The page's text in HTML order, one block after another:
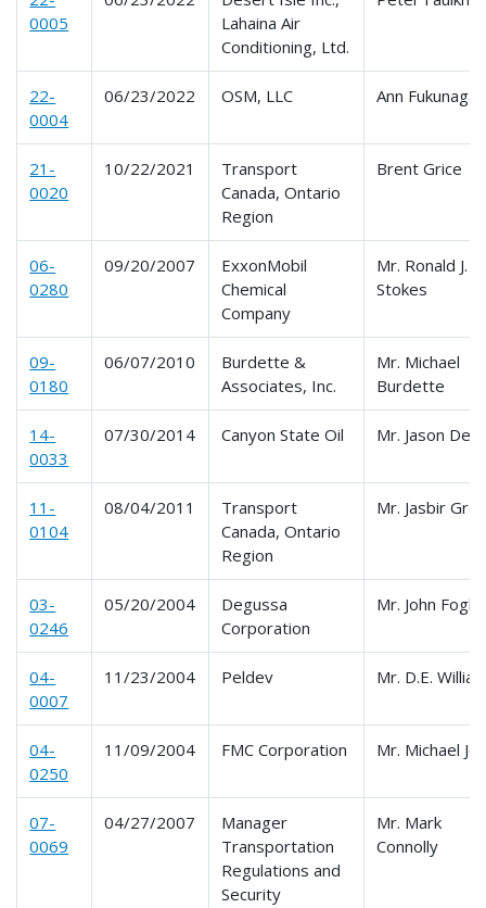
0005
Lahaina Air
Conditioning, Ltd.
22-
0004
06/23/2022 OSM, LLC Ann Fukunaga
21-
0020
10/22/2021
Transport
Canada, Ontario
Region
Brent Grice
06-
0280
09/20/2007
ExxonMobil
Chemical
Company
Mr. Ronald J.
Stokes
09-
0180
06/07/2010
Burdette &
Associates, Inc.
Mr. Michael
Burdette
14-
0033
07/30/2014 Canyon State Oil Mr. Jason
11-
0104
08/04/2011
Transport
Canada, Ontario
Region
Mr. Jasbir
03-
0246
05/20/2004
Degussa
Corporation
Mr. John Foglio
04-
0007
11/23/2004 Peldev Mr. D.E.
04-
0250
11/09/2004 FMC Corporation Mr. Michael
07-
0069
04/27/2007
Manager
Transportation
Regulations and
Security
Mr. Mark
Connolly